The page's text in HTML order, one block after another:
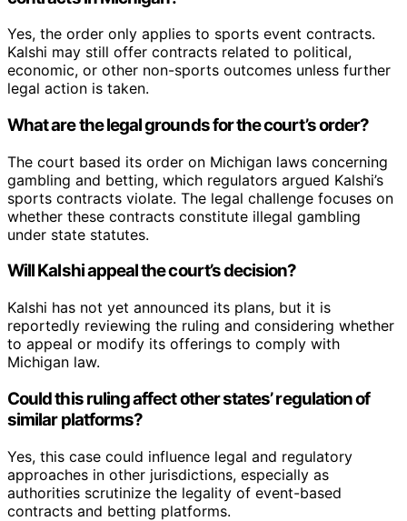
Yes, the order only applies to sports event contracts.
Kalshi may still offer contracts related to political,
economic, or other non-sports outcomes unless further
legal action is taken.
What are the legal grounds for the court’s order?
The court based its order on Michigan laws concerning
gambling and betting, which regulators argued Kalshi’s
sports contracts violate. The legal challenge focuses on
whether these contracts constitute illegal gambling
under state statutes.
Will Kalshi appeal the court’s decision?
Kalshi has not yet announced its plans, but it is
reportedly reviewing the ruling and considering whether
to appeal or modify its offerings to comply with
Michigan law.
Could this ruling affect other states’ regulation of
similar platforms?
Yes, this case could influence legal and regulatory
approaches in other jurisdictions, especially as
authorities scrutinize the legality of event-based
contracts and betting platforms.